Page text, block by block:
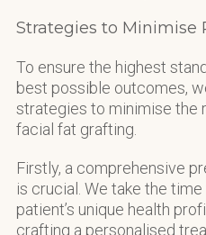
Strategies to Minimise
To ensure the highest
best possible outcomes,
strategies to minimise the
facial fat grafting.
Firstly, a comprehensive
is crucial. We take the
patient’s unique health
crafting a personalised